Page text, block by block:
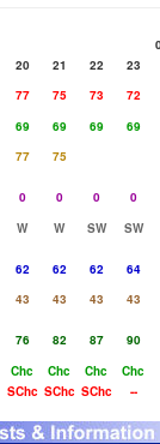
20 21 22
23
77 75 73
72
69 69 69
69
77
75
0 0 0
0
W W SW
SW
62 62 62
64
43 43 43
43
76 82 87
90
Chc Chc Chc Chc
SChc SChc SChc --